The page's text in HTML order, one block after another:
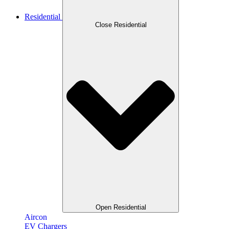
Residential
Close Residential
Open Residential
Aircon
EV Chargers